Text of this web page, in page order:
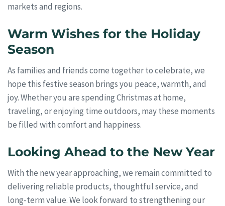
markets and regions.
Warm Wishes for the Holiday
Season
As families and friends come together to celebrate, we
hope this festive season brings you peace, warmth, and
joy. Whether you are spending Christmas at home,
traveling, or enjoying time outdoors, may these moments
be filled with comfort and happiness.
Looking Ahead to the New Year
With the new year approaching, we remain committed to
delivering reliable products, thoughtful service, and
long-term value. We look forward to strengthening our